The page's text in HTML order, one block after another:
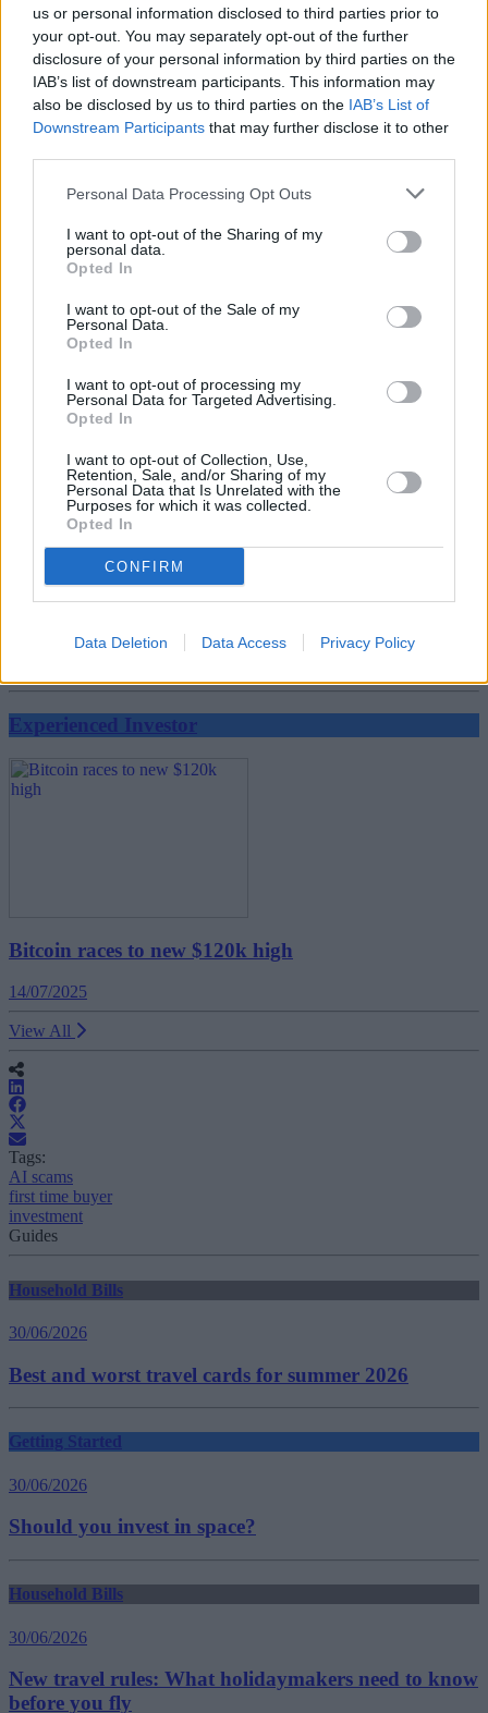
us or personal information disclosed to third parties prior to
your opt-out. You may separately opt-out of the further
disclosure of your personal information by third parties on the
IAB’s list of downstream participants. This information may
also be disclosed by us to third parties on the IAB’s List of
Downstream Participants that may further disclose it to other
Personal Data Processing Opt Outs
I want to opt-out of the Sharing of my
personal data.
Opted In
I want to opt-out of the Sale of my
Personal Data.
Opted In
I want to opt-out of processing my
Personal Data for Targeted Advertising.
Opted In
I want to opt-out of Collection, Use,
Retention, Sale, and/or Sharing of my
Personal Data that Is Unrelated with the
Purposes for which it was collected.
Opted In
CONFIRM
Data Deletion Data Access Privacy Policy
Should you invest in space?
30/06/2026
Investing
New campaign to encourage savers to invest
Experienced Investor
FTSE 100 breaks 9,000 for the first time
Experienced Investor
Bitcoin races to new $120k high
14/07/2025
View All
Tags:
AI scams
first time buyer
investment
Guides
Household Bills
30/06/2026
Best and worst travel cards for summer 2026
Getting Started
30/06/2026
Should you invest in space?
Household Bills
30/06/2026
New travel rules: What holidaymakers need to know
before you fly